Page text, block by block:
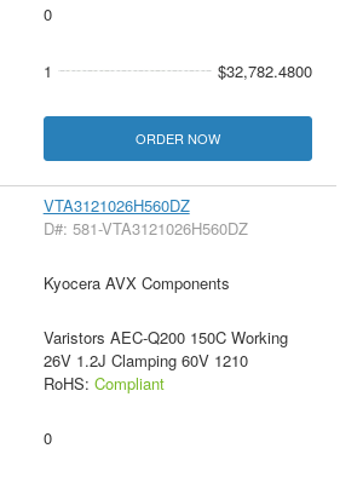
0
1 $32,782.4800
ORDER NOW
VTA3121026H560DZ
D#: 581-VTA3121026H560DZ
Kyocera AVX Components
Varistors AEC-Q200 150C Working
26V 1.2J Clamping 60V 1210
RoHS: Compliant
0